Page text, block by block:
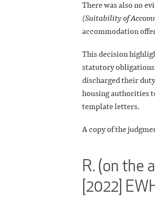
There was also no
(Suitability of
accommodation
This decision
statutory obligations
discharged their
housing authorities
template letters.
A copy of the
R. (on the
[2022]